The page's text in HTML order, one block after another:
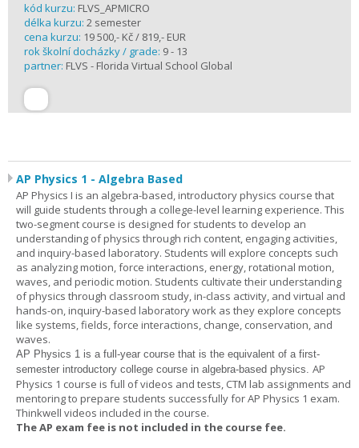
kód kurzu: FLVS_APMICRO
délka kurzu: 2 semester
cena kurzu: 19 500,- Kč / 819,- EUR
rok školní docházky / grade: 9 - 13
partner: FLVS - Florida Virtual School Global
AP Physics 1 - Algebra Based
AP Physics I is an algebra-based, introductory physics course that
will guide students through a college-level learning experience. This
two-segment course is designed for students to develop an
understanding of physics through rich content, engaging activities,
and inquiry-based laboratory. Students will explore concepts such
as analyzing motion, force interactions, energy, rotational motion,
waves, and periodic motion. Students cultivate their understanding
of physics through classroom study, in-class activity, and virtual and
hands-on, inquiry-based laboratory work as they explore concepts
like systems, fields, force interactions, change, conservation, and
waves.
AP Physics 1 is a full-year course that is the equivalent of a first-
semester introductory college course in algebra-based physics. AP
Physics 1 course is full of videos and tests, CTM lab assignments and
mentoring to prepare students successfully for AP Physics 1 exam.
Thinkwell videos included in the course.
The AP exam fee is not included in the course fee.